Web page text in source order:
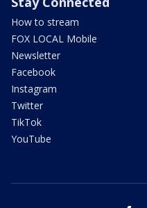
How to stream
FOX LOCAL Mobile
Newsletter
Facebook
Instagram
Twitter
TikTok
YouTube